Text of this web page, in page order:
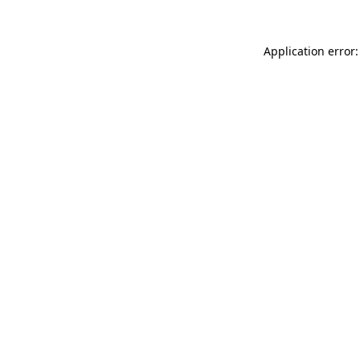
Application